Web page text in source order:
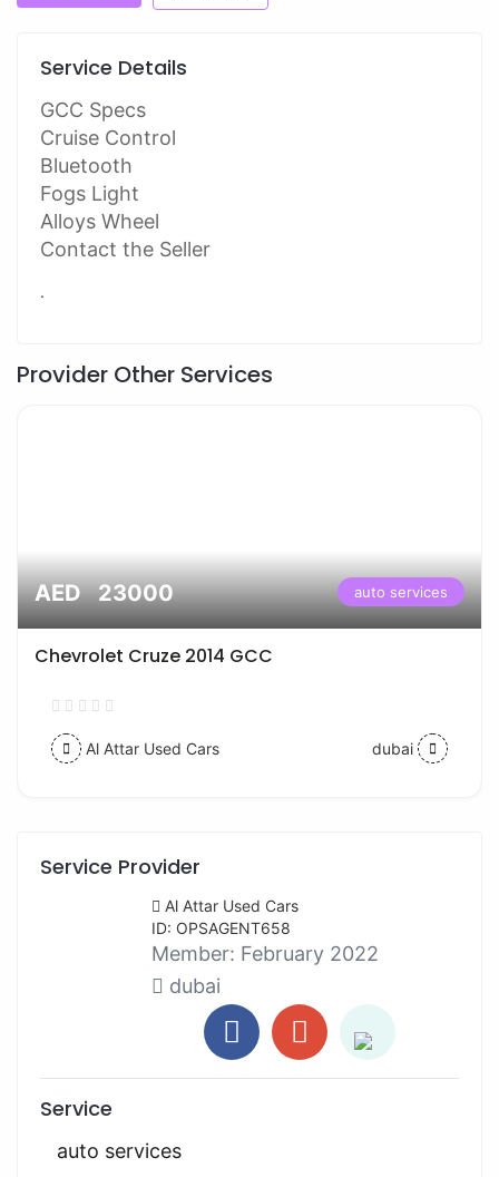
Service Details
GCC Specs
Cruise Control
Bluetooth
Fogs Light
Alloys Wheel
Contact the Seller
.
Provider Other Services
AED 23000 auto services
Chevrolet Cruze 2014 GCC
Al Attar Used Cars dubai
Service Provider
Al Attar Used Cars
ID: OPSAGENT658
Member: February 2022
dubai
Service
auto services